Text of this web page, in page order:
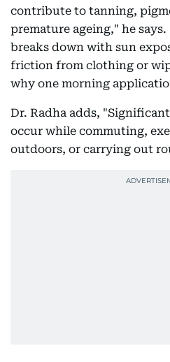
contribute to tanning,
premature ageing," he
breaks down with sun
friction from clothing or
why one morning
Dr. Radha adds,
occur while commuting,
outdoors, or carrying out